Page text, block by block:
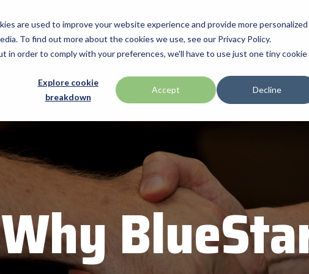
are used to improve your website experience and provide more personalized
To find out more about the cookies we use, see our Privacy Policy.
in order to comply with your preferences, we'll have to use just one tiny cookie
Explore cookie
breakdown
Accept Decline
Manufacturers
Bixolon
Cradlepoint
Custom America
ID Tech
IPC Mobile
Loftware Nicelabel
Magtek
Microtouch
Newcastle Systems
Promotions Programs & Services
BlueStar Service
Offerings
Technical Support
Return Merchandise Authorization
Technologies
Why